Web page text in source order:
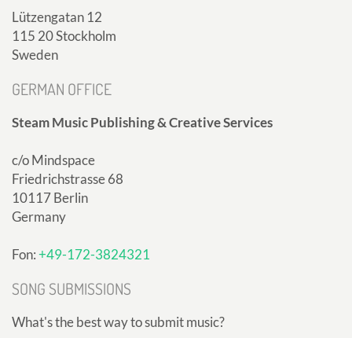
Lützengatan 12
115 20 Stockholm
Sweden
GERMAN OFFICE
Steam Music Publishing & Creative Services
c/o Mindspace
Friedrichstrasse 68
10117 Berlin
Germany
Fon:+49-172-3824321
SONG SUBMISSIONS
What's the best way to submit music?